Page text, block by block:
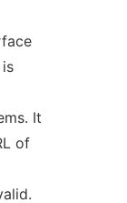
It
of